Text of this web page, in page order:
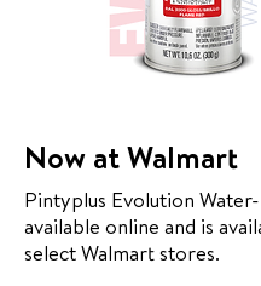
Now at Walmart
Pintyplus Evolution Water-
available online and is
select Walmart stores.